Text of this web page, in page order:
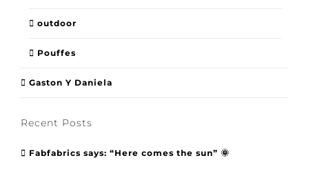
outdoor
Pouffes
Gaston Y Daniela
Recent Posts
Fabfabrics says: “Here comes the sun” 🌞